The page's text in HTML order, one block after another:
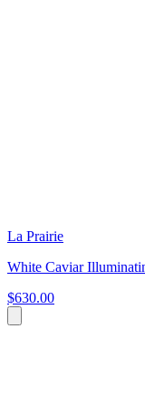
La Prairie
White Caviar
$630.00